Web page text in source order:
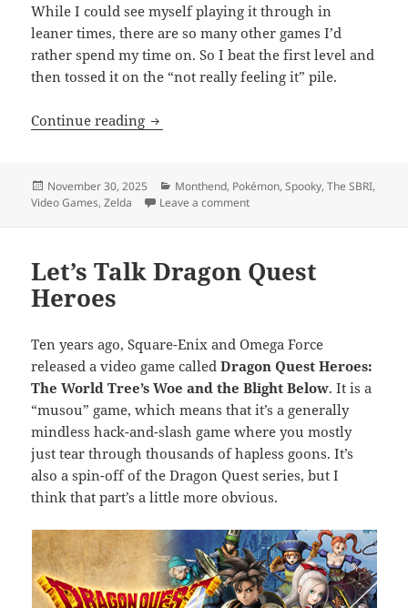
While I could see myself playing it through in
leaner times, there are so many other games I’d
rather spend my time on. So I beat the first level and
then tossed it on the “not really feeling it” pile.
Continue reading Month End Video Game Wrap-Up:
Posted
on
November 30, 2025 Categories
Monthend, Pokémon,Spooky,The SBRI,
Video Games,Zelda Leave a commenton Month End Video Game
Let’s Talk Dragon Quest
Heroes
Ten years ago, Square-Enix and Omega Force
released a video game calledDragon Quest Heroes:
The World Tree’s Woe and the Blight Below. It is a
“musou” game, which means that it’s a generally
mindless hack-and-slash game where you mostly
just tear through thousands of hapless goons. It’s
also a spin-off of the Dragon Quest series, but I
think that part’s a little more obvious.